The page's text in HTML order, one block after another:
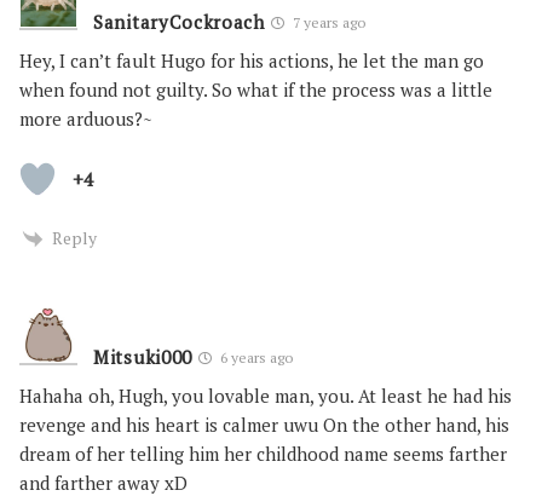
SanitaryCockroach 7 years ago
Hey, I can’t fault Hugo for his actions, he let the man go
when found not guilty. So what if the process was a little
more arduous?~
+4
Reply
Mitsuki000 6 years ago
Hahaha oh, Hugh, you lovable man, you. At least he had his
revenge and his heart is calmer uwu On the other hand, his
dream of her telling him her childhood name seems farther
and farther away xD